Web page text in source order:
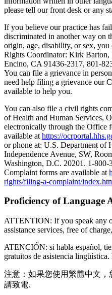
please tell our front desk or any
If you believe our practice has
discriminated in another way on
origin, age, disability, or sex,
Rights Coordinator: Kirk Barton,
Encino, CA 91436-2317, 801-
You can file a grievance in
need help filing a grievance our
available to help you.
You can also file a civil rights
of Health and Human Services,
electronically through the Office
available at https://
or phone at: U.S. Department of
Independence Avenue, SW,
Washington, D.C. 20201. 1-
Complaint forms are available at
rights/filing-a-complaint/
Proficiency of Language
ATTENTION: If you speak any
assistance services, free of
ATENCIÓN: si habla español,
gratuitos de asistencia
注意：如果您使用繁體中文，
請致電.